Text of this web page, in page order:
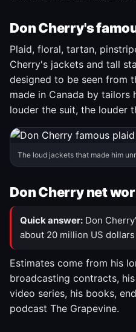
Don Cherry's
Plaid, floral, tartan,
Cherry's jackets and tall
designed to be seen from
made in Canada by tailors
louder the suit, the louder
The loud jackets that made him
Don Cherry net
Quick answer: Don
about 20 million US
Estimates come from his
broadcasting contracts,
video series, his books,
podcast The Grapevine.